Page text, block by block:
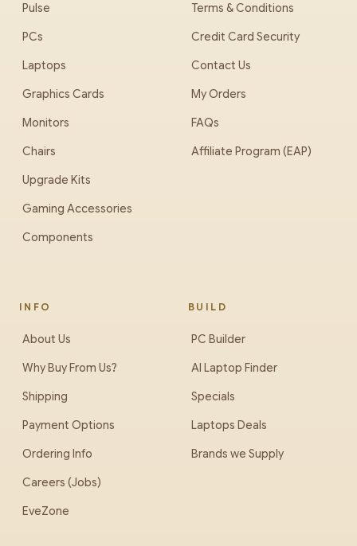
Pulse
PCs
Laptops
Graphics Cards
Monitors
Chairs
Upgrade Kits
Gaming Accessories
Components
Terms & Conditions
Credit Card Security
Contact Us
My Orders
FAQs
Affiliate Program (EAP)
INFO
About Us
Why Buy From Us?
Shipping
Payment Options
Ordering Info
Careers (Jobs)
EveZone
BUILD
PC Builder
AI Laptop Finder
Specials
Laptops Deals
Brands we Supply